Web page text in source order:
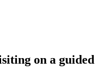
on a guided